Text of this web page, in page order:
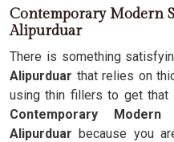
Contemporary Modern
Alipurduar
There is something
Alipurduar that relies on
using thin fillers to get
Contemporary
Alipurduar because you